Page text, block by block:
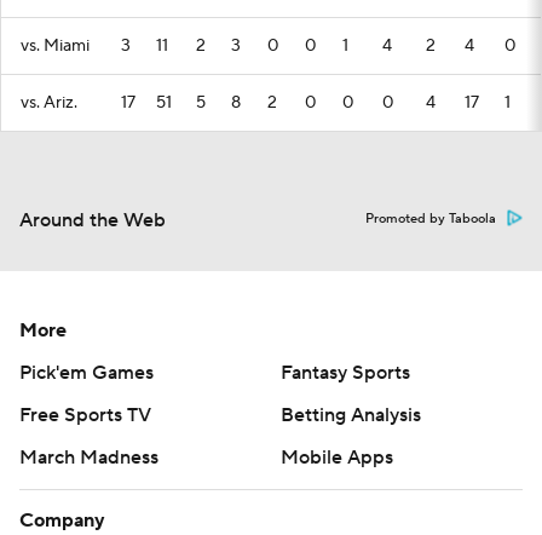
vs. Miami 3 11 2 3 0 0 1 4 2 4 0
vs. Ariz. 17 51 5 8 2 0 0 0 4 17 1
Around the Web Promoted by Taboola
More
Pick'em Games
Fantasy Sports
Free Sports TV
Betting Analysis
March Madness
Mobile Apps
Company